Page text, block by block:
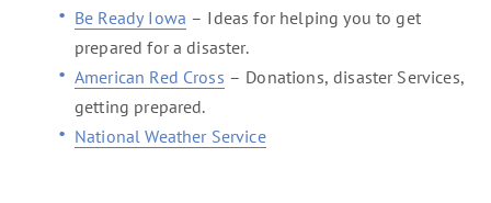
Be Ready Iowa – Ideas for helping you to get
prepared for a disaster.
American Red Cross – Donations, disaster Services,
getting prepared.
National Weather Service